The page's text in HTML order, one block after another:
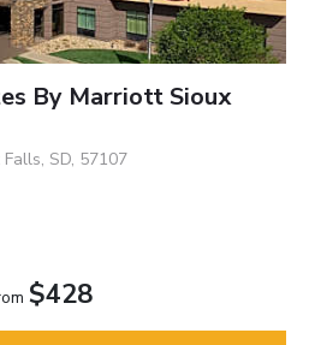
By Marriott Sioux
SD, 57107
$428